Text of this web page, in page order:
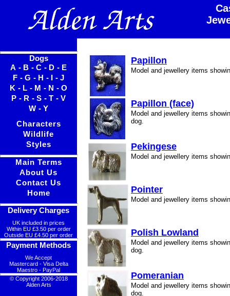
Papillon
Model and jewellery items
Papillon (face)
Model and jewellery items
dog.
Pekingese
Model and jewellery items
Pointer
Model and jewellery items
Polish Lowland
Model and jewellery items
dog.
Pomeranian
Model and jewellery items
dog.
Dogs
A - B - C - D - E
F - G - H - I - J
K - L - M - N - O
P - R - S - T - V
W - Y
Characters
Wildlife
Styles
Main Terms
About Us
Contact Us
Home
Delivery Charges
UK included in prices
Within EU £3.50 per order
Outside EU £4.50 per order
Payment Methods
We Accept
Mastercard - Visa Delta
Maestro - PayPal
© Copyright 2006-2018
Alden Arts